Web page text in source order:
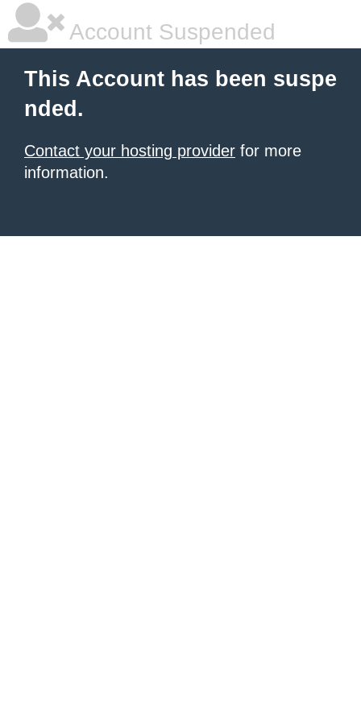
Account Suspended
This Account has been suspe
nded.
Contact your hosting provider for more
information.